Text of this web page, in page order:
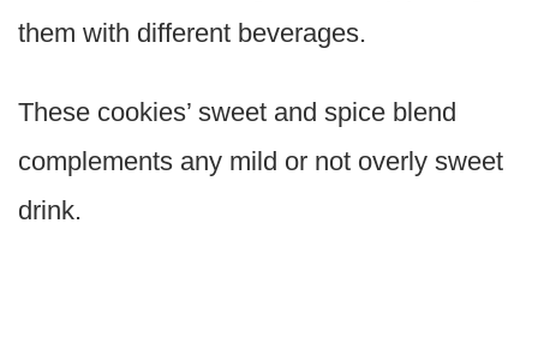
them with different beverages.
These cookies’ sweet and spice blend
complements any mild or not overly sweet
drink.